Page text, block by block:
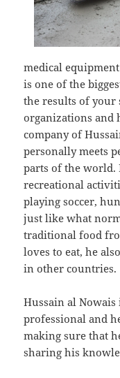
medical
is one of the
the results of your
organizations and
company of
personally meets
parts of the world.
recreational
playing soccer,
just like what
traditional food
loves to eat, he
in other countries.
Hussain al
professional and
making sure that
sharing his